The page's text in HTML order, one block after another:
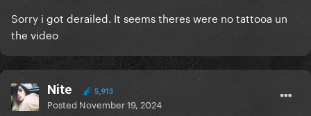
Sorry i got derailed. It seems theres were no tattooa un
the video
Nite 5,913
Posted November 19, 2024